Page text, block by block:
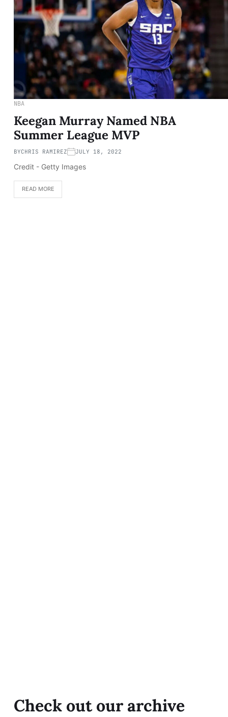
NBA
Keegan Murray Named NBA
Summer League MVP
BYCHRIS RAMIREZ JULY 18, 2022
Credit - Getty Images
READ MORE
Check out our archive